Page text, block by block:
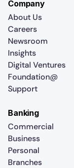
Company
About Us
Careers
Newsroom
Insights
Digital Ventures
Foundation@
Support
Banking
Commercial
Business
Personal
Branches